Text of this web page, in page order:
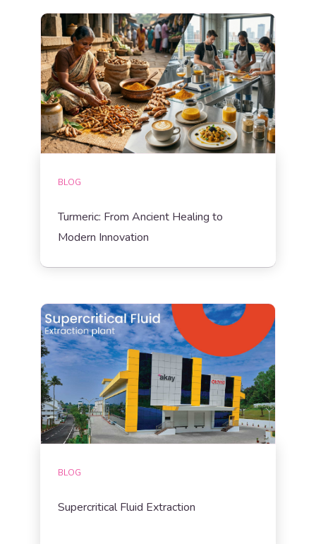
BLOG
Turmeric: From Ancient Healing to
Modern Innovation
BLOG
Supercritical Fluid Extraction